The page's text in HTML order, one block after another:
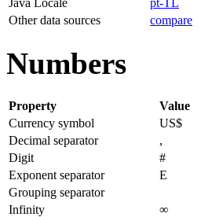
Other data sources
compare
Numbers
Property
Value
Currency symbol
US$
Decimal separator
,
Digit
#
Exponent separator
E
Grouping separator
Infinity
∞